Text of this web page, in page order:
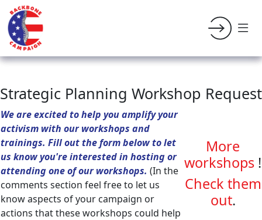
Strategic Planning Workshop Request
We are excited to help you amplify your
activism with our workshops and
trainings. Fill out the form below to let
us know you're interested in hosting or
attending one of our workshops. (In the
comments section feel free to let us
know aspects of your campaign or
actions that these workshops could help
More
workshops !
Check them
out.